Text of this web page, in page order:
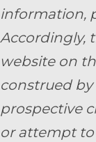
information,
Accordingly,
website on
construed
prospective
or attempt